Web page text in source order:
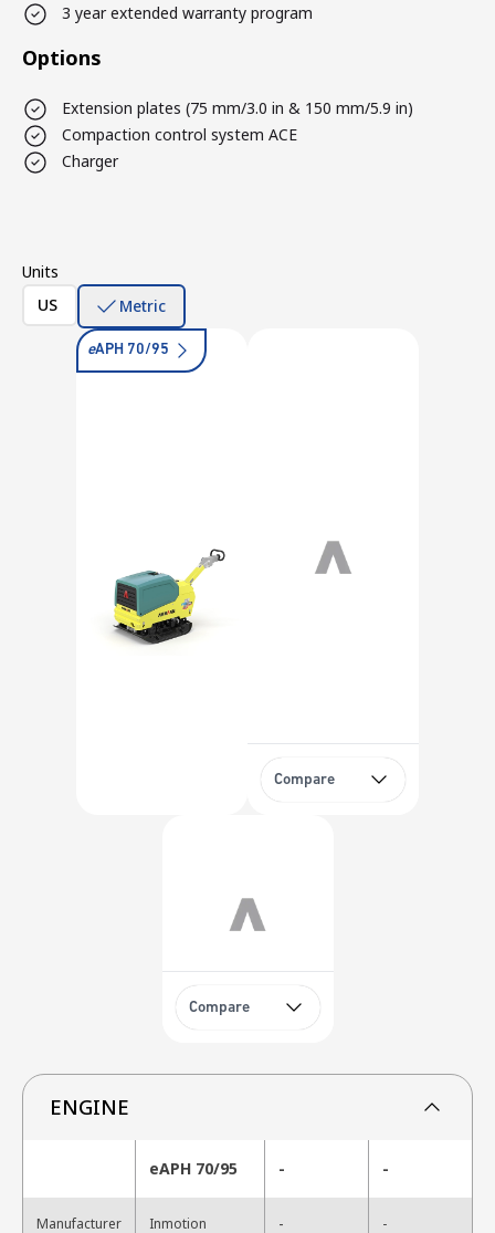
3 year extended warranty program
Options
Extension plates (75 mm/3.0 in & 150 mm/5.9 in)
Compaction control system ACE
Charger
Units
US
Metric
eAPH 70/95
Compare
Compare
ENGINE
eAPH 70/95 - -
Manufacturer Inmotion - -